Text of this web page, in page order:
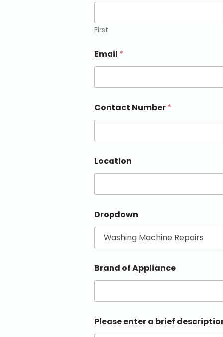
First
Email *
Contact Number*
Location
Dropdown
Brand of Appliance
Please enter a brief